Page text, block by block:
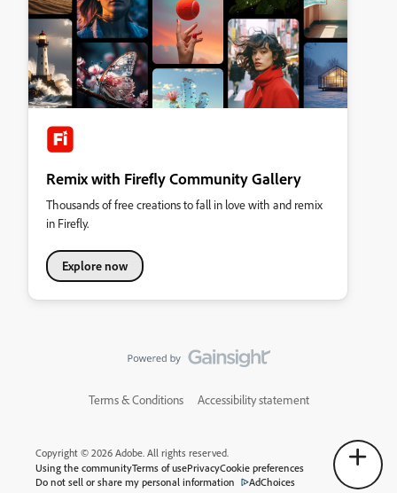
Remix with Firefly Community Gallery
Thousands of free creations to fall in love with and remix
in Firefly.
Explore now
Terms & Conditions Accessibility statement
Copyright © 2026 Adobe. All rights reserved.
Using the communityTerms of usePrivacyCookie preferences
Do not sell or share my personal information
AdChoices